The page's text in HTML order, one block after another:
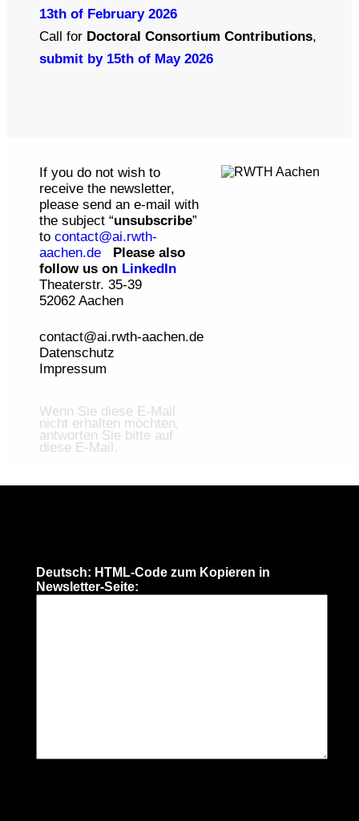
13th of February 2026
Call for Doctoral Consortium Contributions,
submit by 15th of May 2026
If you do not wish to
receive the newsletter,
please send an e-mail with
the subject “unsubscribe”
to contact@ai.rwth-
aachen.de
Please also
follow us on LinkedIn
Theaterstr. 35-39
52062 Aachen
contact@ai.rwth-aachen.de
Datenschutz
Impressum
Wenn Sie diese E-Mail
nicht erhalten möchten,
antworten Sie bitte auf
diese E-Mail.
Deutsch: HTML-Code zum Kopieren in
Newsletter-Seite: